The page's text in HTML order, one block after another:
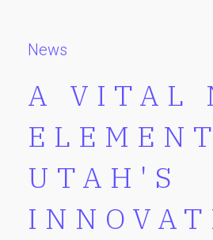
News
A VITAL
UTAH'S